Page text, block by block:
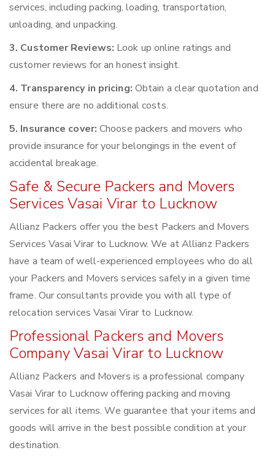
services, including packing, loading, transportation,
unloading, and unpacking.
3. Customer Reviews: Look up online ratings and
customer reviews for an honest insight.
4. Transparency in pricing: Obtain a clear quotation and
ensure there are no additional costs.
5. Insurance cover: Choose packers and movers who
provide insurance for your belongings in the event of
accidental breakage.
Safe & Secure Packers and Movers
Services Vasai Virar to Lucknow
Allianz Packers offer you the best Packers and Movers
Services Vasai Virar to Lucknow. We at Allianz Packers
have a team of well-experienced employees who do all
your Packers and Movers services safely in a given time
frame. Our consultants provide you with all type of
relocation services Vasai Virar to Lucknow.
Professional Packers and Movers
Company Vasai Virar to Lucknow
Allianz Packers and Movers is a professional company
Vasai Virar to Lucknow offering packing and moving
services for all items. We guarantee that your items and
goods will arrive in the best possible condition at your
destination.